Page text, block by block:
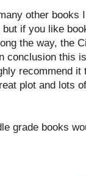
other books
if you like
the way, the
conclusion this
recommend
plot and lots
grade books